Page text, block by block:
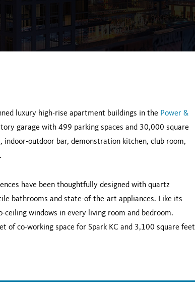
luxury high-rise apartment buildings in the Power &
garage with 499 parking spaces and 30,000 square
outdoor bar, demonstration kitchen, club room,
have been thoughtfully designed with quartz
bathrooms and state-of-the-art appliances. Like its
ceiling windows in every living room and bedroom.
co-working space for Spark KC and 3,100 square feet